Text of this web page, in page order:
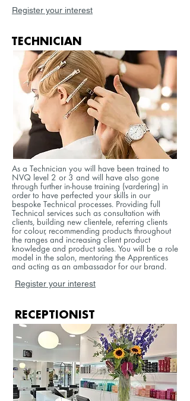
Register your interest
TECHNICIAN
As a Technician you will have been trained to
NVQ level 2 or 3 and will have also gone
through further in-house training (vardering) in
order to have perfected your skills in our
bespoke Technical processes. Providing full
Technical services such as consultation with
clients, building new clientele, referring clients
for colour, recommending products throughout
the ranges and increasing client product
knowledge and product sales. You will be a role
model in the salon, mentoring the Apprentices
and acting as an ambassador for our brand.
Register your interest
RECEPTIONIST